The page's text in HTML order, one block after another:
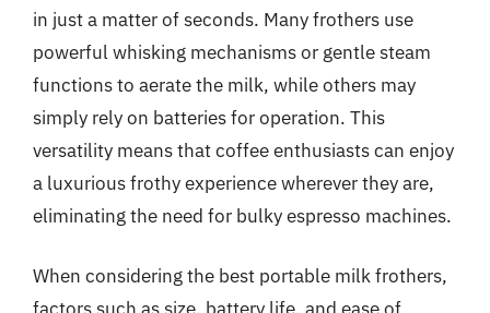
in just a matter of seconds. Many frothers use
powerful whisking mechanisms or gentle steam
functions to aerate the milk, while others may
simply rely on batteries for operation. This
versatility means that coffee enthusiasts can enjoy
a luxurious frothy experience wherever they are,
eliminating the need for bulky espresso machines.
When considering the best portable milk frothers,